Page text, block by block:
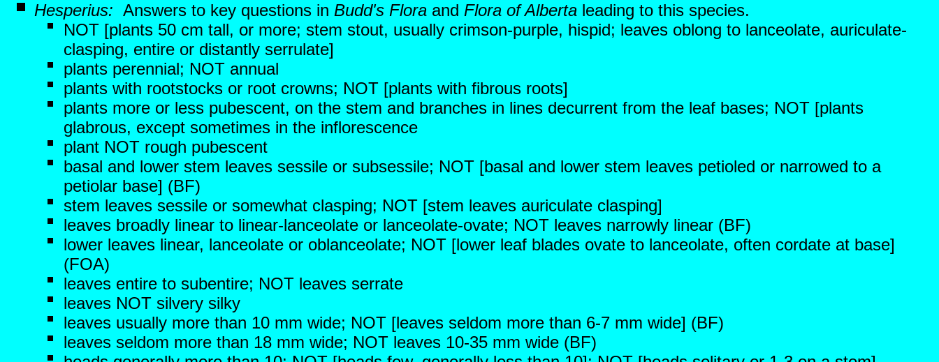
Hesperius: Answers to key questions in Budd's Flora and Flora of Alberta leading to this species.
NOT [plants 50 cm tall, or more; stem stout, usually crimson-purple, hispid; leaves oblong to lanceolate, auriculate-
clasping, entire or distantly serrulate]
plants perennial; NOT annual
plants with rootstocks or root crowns; NOT [plants with fibrous roots]
plants more or less pubescent, on the stem and branches in lines decurrent from the leaf bases; NOT [plants
glabrous, except sometimes in the inflorescence
plant NOT rough pubescent
basal and lower stem leaves sessile or subsessile; NOT [basal and lower stem leaves petioled or narrowed to a
petiolar base] (BF)
stem leaves sessile or somewhat clasping; NOT [stem leaves auriculate clasping]
leaves broadly linear to linear-lanceolate or lanceolate-ovate; NOT leaves narrowly linear (BF)
lower leaves linear, lanceolate or oblanceolate; NOT [lower leaf blades ovate to lanceolate, often cordate at base]
(FOA)
leaves entire to subentire; NOT leaves serrate
leaves NOT silvery silky
leaves usually more than 10 mm wide; NOT [leaves seldom more than 6-7 mm wide] (BF)
leaves seldom more than 18 mm wide; NOT leaves 10-35 mm wide (BF)